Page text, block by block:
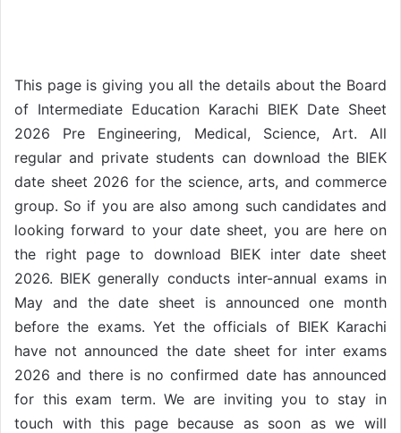
This page is giving you all the details about the Board
of Intermediate Education Karachi BIEK Date Sheet
2026 Pre Engineering, Medical, Science, Art. All
regular and private students can download the BIEK
date sheet 2026 for the science, arts, and commerce
group. So if you are also among such candidates and
looking forward to your date sheet, you are here on
the right page to download BIEK inter date sheet
2026. BIEK generally conducts inter-annual exams in
May and the date sheet is announced one month
before the exams. Yet the officials of BIEK Karachi
have not announced the date sheet for inter exams
2026 and there is no confirmed date has announced
for this exam term. We are inviting you to stay in
touch with this page because as soon as we will